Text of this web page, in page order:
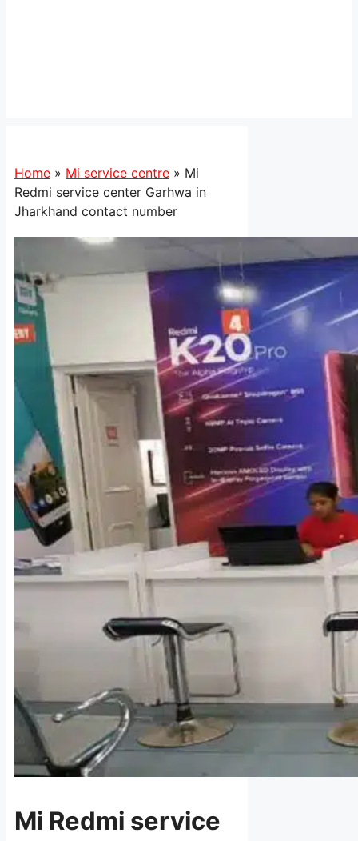
Home » Mi service centre » Mi
Redmi service center Garhwa in
Jharkhand contact number
Mi Redmi service